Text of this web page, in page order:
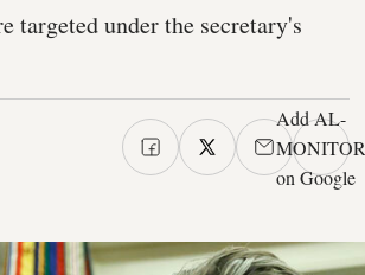
under the secretary's
Add AL-
MONITOR
on Google